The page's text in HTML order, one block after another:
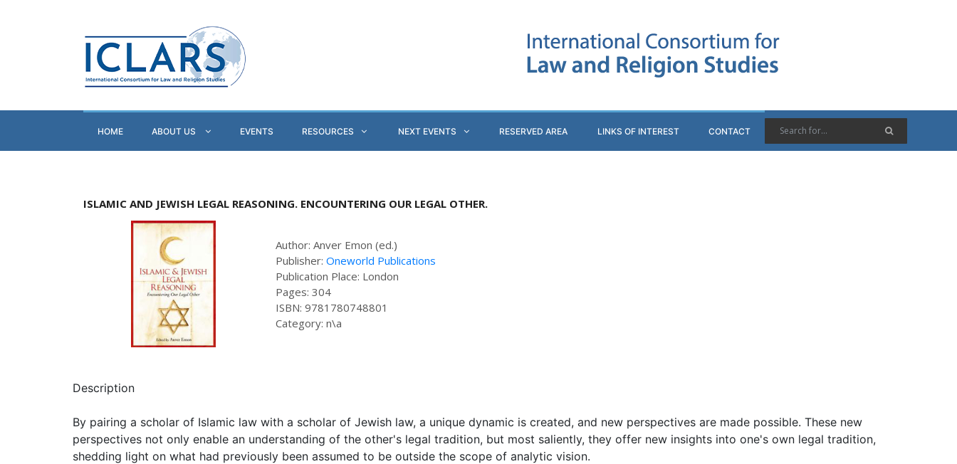
HOME ABOUT US EVENTS RESOURCES NEXT EVENTS RESERVED AREA LINKS OF INTEREST CONTACT
ISLAMIC AND JEWISH LEGAL REASONING. ENCOUNTERING OUR LEGAL OTHER.
Author: Anver Emon (ed.)
Publisher: Oneworld Publications
Publication Place: London
Pages: 304
ISBN: 9781780748801
Category: n\a
Description
By pairing a scholar of Islamic law with a scholar of Jewish law, a unique dynamic is created, and new perspectives are made possible. These new
perspectives not only enable an understanding of the other's legal tradition, but most saliently, they offer new insights into one's own legal tradition,
shedding light on what had previously been assumed to be outside the scope of analytic vision.